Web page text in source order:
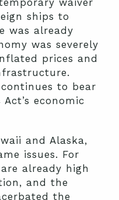
ships to
was already
was severely
prices and
to bear
economic
and Alaska,
issues. For
already high
and the
the